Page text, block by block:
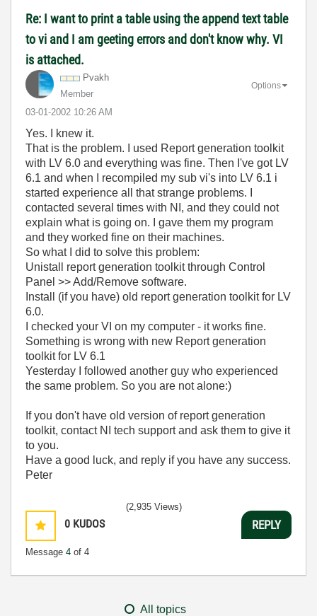
Re: I want to print a table using the append text table
to vi and I am geeting errors and don't know why. VI
is attached.
Pvakh
Member
‎03-01-2002 10:26 AM
Options
Yes. I knew it.
That is the problem. I used Report generation toolkit
with LV 6.0 and everything was fine. Then I've got LV
6.1 and when I recompiled my sub vi's into LV 6.1 i
started experience all that strange problems. I
contacted several times with NI, and they could not
explain what is going on. I gave them my program
and they worked fine on their machines.
So what I did to solve this problem:
Unistall report generation toolkit through Control
Panel >> Add/Remove software.
Install (if you have) old report generation toolkit for LV
6.0.
I checked your VI on my computer - it works fine.
Something is wrong with new Report generation
toolkit for LV 6.1
Yesterday I followed another guy who experienced
the same problem. So you are not alone:)
If you don't have old version of report generation
toolkit, contact NI tech support and ask them to give it
to you.
Have a good luck, and reply if you have any success.
Peter
0 KUDOS
Message 4 of 4
(2,935 Views)
REPLY
All topics